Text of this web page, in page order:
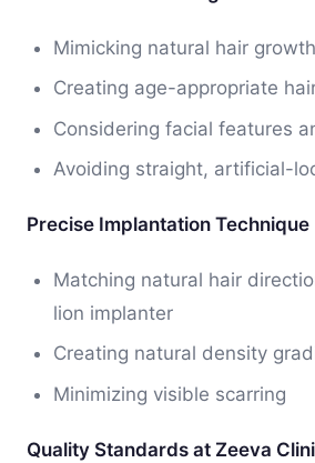
Mimicking natural hair
Creating age-appropriate
Considering facial features
Avoiding straight, artificial-
Precise Implantation Technique
Matching natural hair
lion implanter
Creating natural density
Minimizing visible scarring
Quality Standards at Zeeva